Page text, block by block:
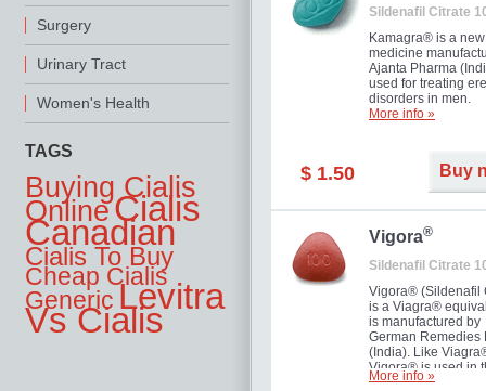
Surgery
Urinary Tract
Women's Health
TAGS
Buying Cialis
OnlineCialis
Canadian
Cialis To Buy
Cheap Cialis
GenericLevitra
Vs Cialis
Sildenafil Citrate
Kamagra® is a new
medicine
Ajanta Pharma
used for treating
disorders in men.
More info »
$ 1.50 Buy
Vigora®
Sildenafil Citrate
Vigora® (Sildenafil
is a Viagra®
is manufactured by
German Remedies
(India). Like
Vigora® is used in
treatment of
More info »